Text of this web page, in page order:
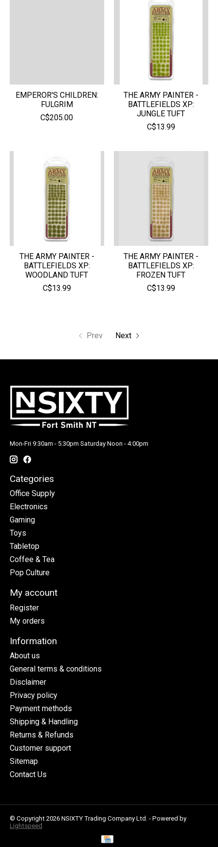
EMPEROR'S CHILDREN:
FULGRIM
C$205.00
THE ARMY PAINTER -
BATTLEFIELDS XP:
JUNGLE TUFT
C$13.99
THE ARMY PAINTER -
BATTLEFIELDS XP:
WOODLAND TUFT
C$13.99
THE ARMY PAINTER -
BATTLEFIELDS XP:
FROZEN TUFT
C$13.99
Prev Next
Mon-Fri 9:30am - 5:30pm Saturday Noon - 4:00pm
Categories
Office Supply
Electronics
Gaming
Toys
Tabletop
Coffee & Tea
Pop Culture
My account
Register
My orders
Information
About us
General terms & conditions
Disclaimer
Privacy policy
Payment methods
Shipping & Handling
Returns & Refunds
Customer support
Sitemap
Contact Us
© Copyright 2026 NSIXTY Trading Company Ltd. - Powered by
Lightspeed